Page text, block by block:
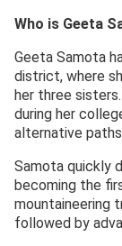
Who is Geeta
Geeta Samota
district, where
her three
during her
alternative
Samota quickly
becoming the
mountaineering
followed by